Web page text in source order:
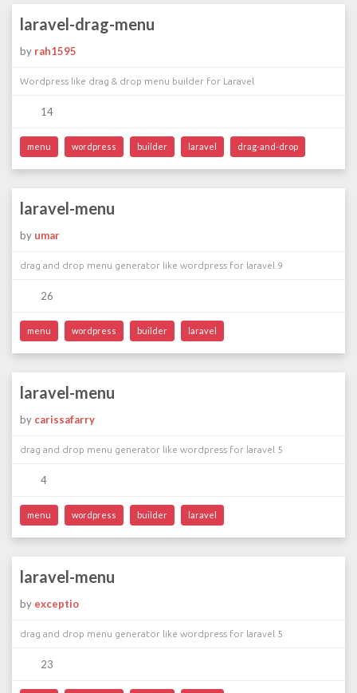
laravel-drag-menu
by rah1595
Wordpress like drag & drop menu builder for Laravel
14
menu wordpress builder laravel drag-and-drop
laravel-menu
by umar
drag and drop menu generator like wordpress for laravel 9
26
menu wordpress builder laravel
laravel-menu
by carissafarry
drag and drop menu generator like wordpress for laravel 5
4
menu wordpress builder laravel
laravel-menu
by exceptio
drag and drop menu generator like wordpress for laravel 5
23